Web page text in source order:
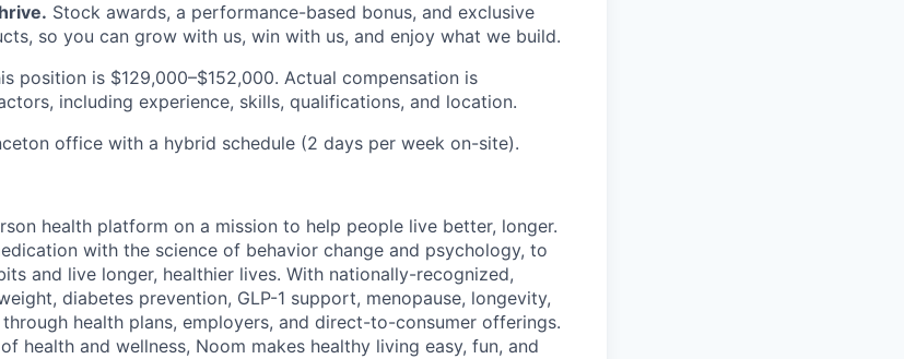
Stock awards, a performance-based bonus, and exclusive
so you can grow with us, win with us, and enjoy what we build.
position is $129,000–$152,000. Actual compensation is
including experience, skills, qualifications, and location.
office with a hybrid schedule (2 days per week on-site).
health platform on a mission to help people live better, longer.
with the science of behavior change and psychology, to
and live longer, healthier lives. With nationally-recognized,
diabetes prevention, GLP-1 support, menopause, longevity,
health plans, employers, and direct-to-consumer offerings.
health and wellness, Noom makes healthy living easy, fun, and